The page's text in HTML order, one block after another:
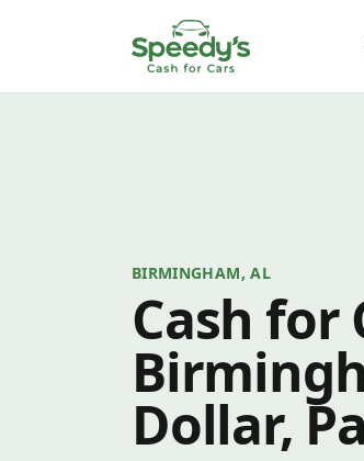
BIRMINGHAM, AL
Cash for
Dollar,